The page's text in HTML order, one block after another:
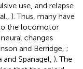
use, and relapse
). Thus, many have
the locomotor
changes
and Berridge, ;
and Spanagel, ). The